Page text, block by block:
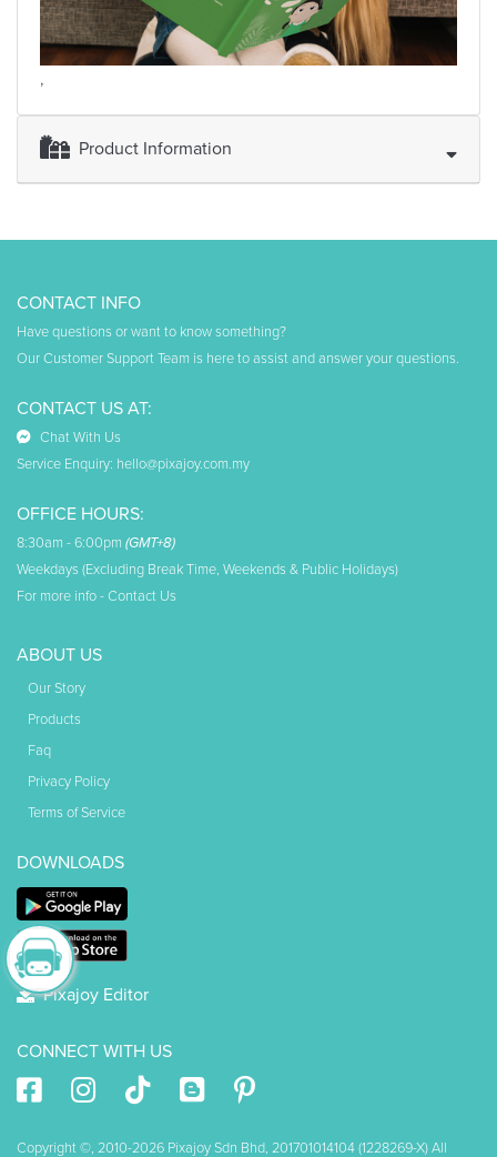
,
Product Information
CONTACT INFO
Have questions or want to know something?
Our Customer Support Team is here to assist and answer your questions.
CONTACT US AT:
Chat With Us
Service Enquiry: hello@pixajoy.com.my
OFFICE HOURS:
8:30am - 6:00pm (GMT+8)
Weekdays (Excluding Break Time, Weekends & Public Holidays)
For more info -Contact Us
ABOUT US
Our Story
Products
Faq
Privacy Policy
Terms of Service
DOWNLOADS
Pixajoy Editor
CONNECT WITH US
Copyright ©, 2010-2026 Pixajoy Sdn Bhd, 201701014104 (1228269-X) All